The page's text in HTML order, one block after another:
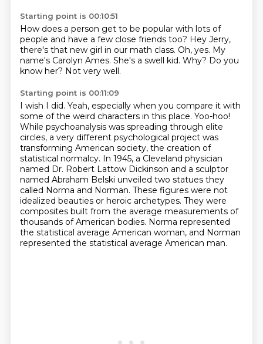
Starting point is 00:10:51
How does a person get to be popular with lots of
people and have a few close friends too? Hey Jerry,
there's that new girl in our math class. Oh, yes. My
name's Carolyn Ames. She's a swell kid. Why? Do you
know her? Not very well.
Starting point is 00:11:09
I wish I did. Yeah, especially when you compare it with
some of the weird characters in this place. Yoo-hoo!
While psychoanalysis was spreading through elite
circles, a very different psychological project was
transforming American society, the creation of
statistical normalcy. In 1945, a Cleveland physician
named Dr. Robert Lattow Dickinson and a sculptor
named Abraham Belski unveiled two statues they
called Norma and Norman. These figures were not
idealized beauties or heroic archetypes. They were
composites built from the average measurements of
thousands of American bodies. Norma represented
the statistical average American woman, and Norman
represented the statistical average American man.